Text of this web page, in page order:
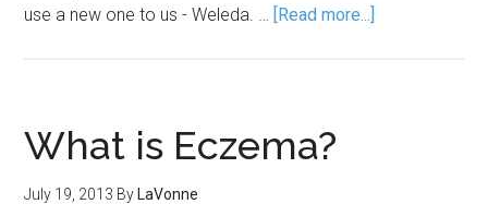
use a new one to us - Weleda. … [Read more...]
What is Eczema?
July 19, 2013 ByLaVonne